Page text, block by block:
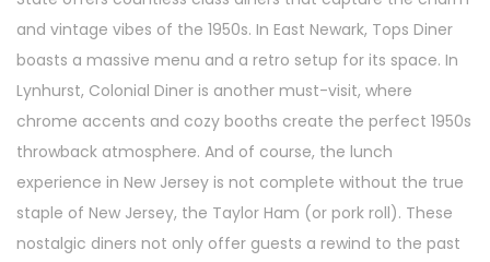
and vintage vibes of the 1950s. In East Newark, Tops Diner
boasts a massive menu and a retro setup for its space. In
Lynhurst, Colonial Diner is another must-visit, where
chrome accents and cozy booths create the perfect 1950s
throwback atmosphere. And of course, the lunch
experience in New Jersey is not complete without the true
staple of New Jersey, the Taylor Ham (or pork roll). These
nostalgic diners not only offer guests a rewind to the past